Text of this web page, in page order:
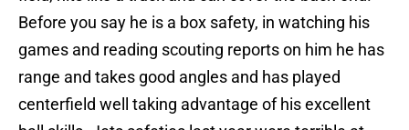
Before you say he is a box safety, in watching his
games and reading scouting reports on him he has
range and takes good angles and has played
centerfield well taking advantage of his excellent